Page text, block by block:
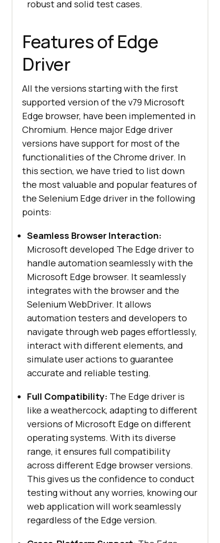
robust and solid test cases.
Features of Edge
Driver
All the versions starting with the first
supported version of the v79 Microsoft
Edge browser, have been implemented in
Chromium. Hence major Edge driver
versions have support for most of the
functionalities of the Chrome driver. In
this section, we have tried to list down
the most valuable and popular features of
the Selenium Edge driver in the following
points:
Seamless Browser Interaction:
Microsoft developed The Edge driver to
handle automation seamlessly with the
Microsoft Edge browser. It seamlessly
integrates with the browser and the
Selenium WebDriver. It allows
automation testers and developers to
navigate through web pages effortlessly,
interact with different elements, and
simulate user actions to guarantee
accurate and reliable testing.
Full Compatibility: The Edge driver is
like a weathercock, adapting to different
versions of Microsoft Edge on different
operating systems. With its diverse
range, it ensures full compatibility
across different Edge browser versions.
This gives us the confidence to conduct
testing without any worries, knowing our
web application will work seamlessly
regardless of the Edge version.